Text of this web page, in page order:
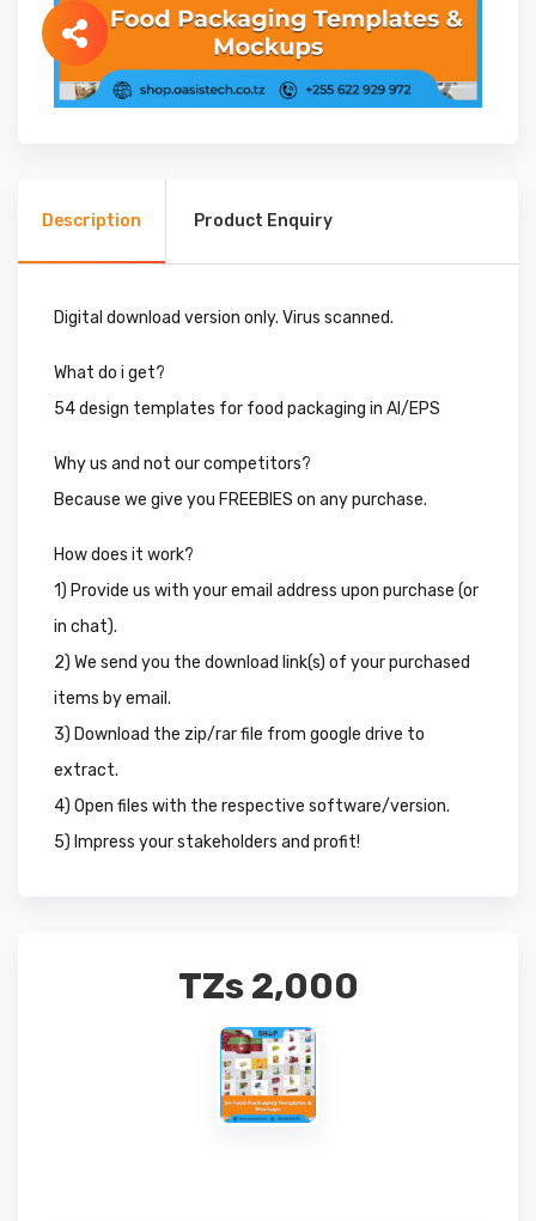
Description Product Enquiry
Digital download version only. Virus scanned.
What do i get?
54 design templates for food packaging in AI/EPS
Why us and not our competitors?
Because we give you FREEBIES on any purchase.
How does it work?
1) Provide us with your email address upon purchase (or
in chat).
2) We send you the download link(s) of your purchased
items by email.
3) Download the zip/rar file from google drive to
extract.
4) Open files with the respective software/version.
5) Impress your stakeholders and profit!
TZs2,000